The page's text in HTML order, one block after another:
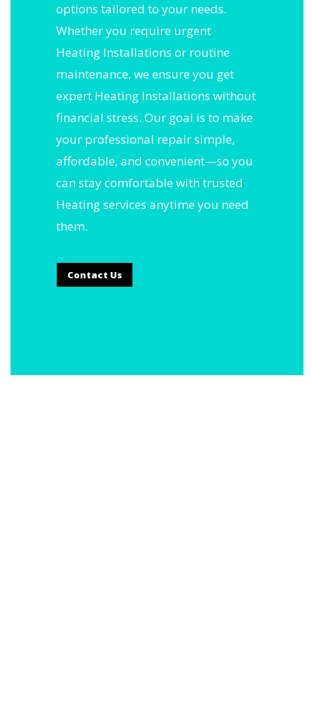
options tailored to your needs.
Whether you require urgent
Heating Installations or routine
maintenance, we ensure you get
expert Heating Installations without
financial stress. Our goal is to make
your professional repair simple,
affordable, and convenient—so you
can stay comfortable with trusted
Heating services anytime you need
them.
Contact Us